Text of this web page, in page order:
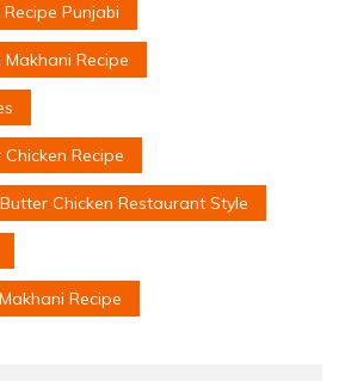
Punjabi
Recipe
Recipe
Chicken Restaurant Style
Recipe